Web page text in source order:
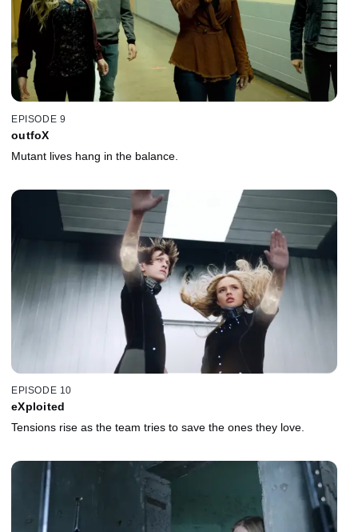
EPISODE 9
outfoX
Mutant lives hang in the balance.
EPISODE 10
eXploited
Tensions rise as the team tries to save the ones they love.